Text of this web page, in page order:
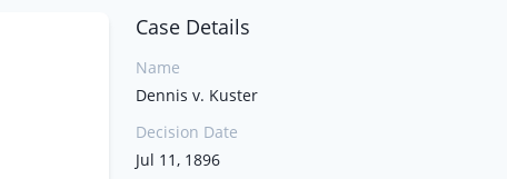
Case Details
Name
Dennis v. Kuster
Decision Date
Jul 11, 1896